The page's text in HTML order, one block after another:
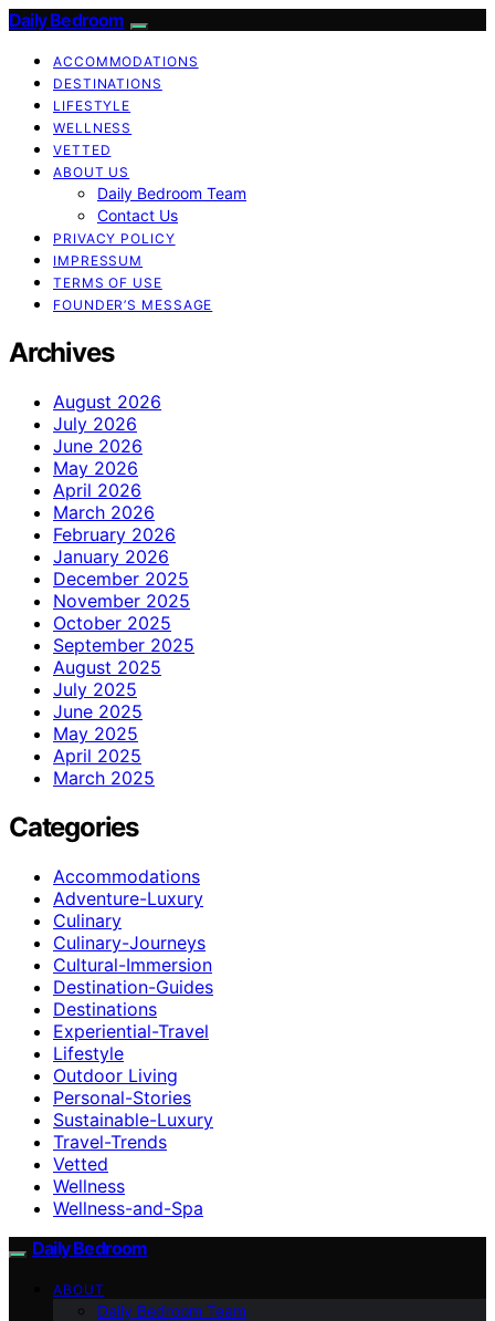
Daily Bedroom
ACCOMMODATIONS
DESTINATIONS
LIFESTYLE
WELLNESS
VETTED
ABOUT US
Daily Bedroom Team
Contact Us
PRIVACY POLICY
IMPRESSUM
TERMS OF USE
FOUNDER’S MESSAGE
Archives
August 2026
July 2026
June 2026
May 2026
April 2026
March 2026
February 2026
January 2026
December 2025
November 2025
October 2025
September 2025
August 2025
July 2025
June 2025
May 2025
April 2025
March 2025
Categories
Accommodations
Adventure-Luxury
Culinary
Culinary-Journeys
Cultural-Immersion
Destination-Guides
Destinations
Experiential-Travel
Lifestyle
Outdoor Living
Personal-Stories
Sustainable-Luxury
Travel-Trends
Vetted
Wellness
Wellness-and-Spa
Daily Bedroom
ABOUT
Daily Bedroom Team